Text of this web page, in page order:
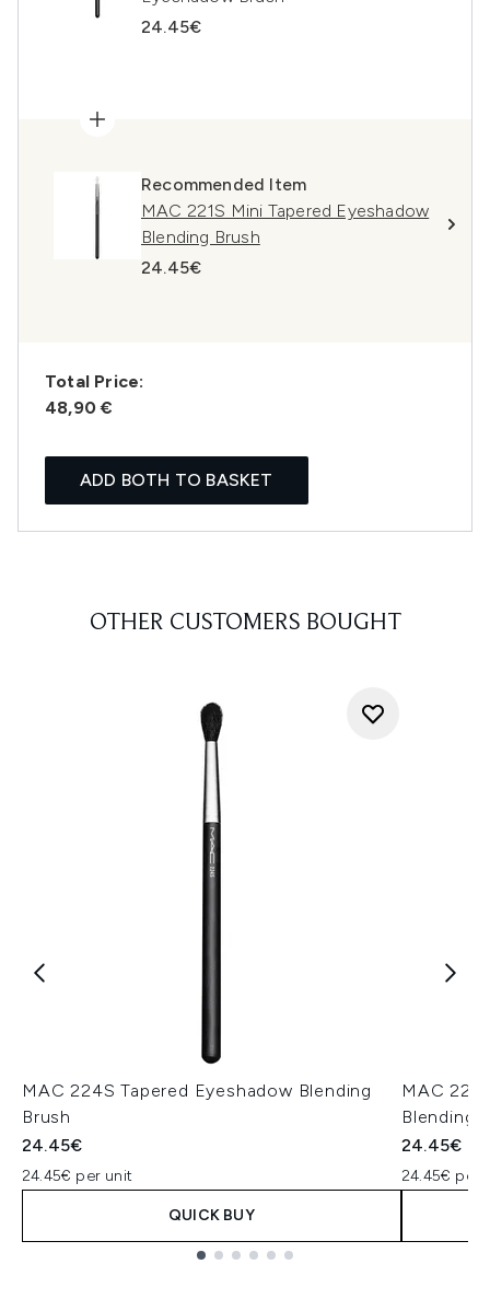
24.45€
Recommended Item
MAC 221S Mini Tapered Eyeshadow
Blending Brush
24.45€
Total Price:
48,90 €
ADD BOTH TO BASKET
OTHER CUSTOMERS BOUGHT
MAC 224S Tapered Eyeshadow Blending
Brush
24.45€
24.45€ per unit
QUICK BUY
MAC
Blending
24.45€
24.45€ per